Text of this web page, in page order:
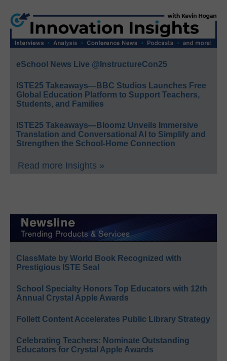
eSchool News Live @InstructureCon25
ISTE25 Takeaways—BBC Studios Launches Free
Global Education Platform to Support Teachers,
Students, and Families
ISTE25 Takeaways—Bloomz Unveils Immersive
Translation and Conversational AI to Simplify and
Strengthen the School-Home Connection
Read more Insights »
ClassMate by World Book Recognized with
Prestigious ISTE Seal
School Specialty Honors Top Educators with 12th
Annual Crystal Apple Awards
Follett Content Accelerates Public Library Strategy
Celebrating Teachers: Nominate Outstanding
Educators for Crystal Apple Awards